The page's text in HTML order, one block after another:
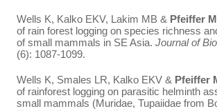
Wells K, Kalko EKV, Lakim MB & Pfeiffer M
of rain forest logging on species richness
of small mammals in SE Asia. Journal of
(6): 1087-1099.
Wells K, Smales LR, Kalko EKV & Pfeiffer
of rainforest logging on parasitic helminth
small mammals (Muridae, Tupaiidae from